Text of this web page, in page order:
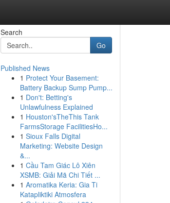
Search
Go
Published News
1 Protect Your Basement:
Battery Backup Sump Pump...
1 Don't: Betting's
Unlawfulness Explained
1 Houston'sTheThis Tank
FarmsStorage FacilitiesHo...
1 Sioux Falls Digital
Marketing: Website Design
&...
1 Cầu Tam Giác Lô Xiên
XSMB: Giải Mã Chi Tiết ...
1 Aromatika Keria: Gia Ti
Katapliktiki Atmosfera